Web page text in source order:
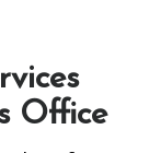
Office